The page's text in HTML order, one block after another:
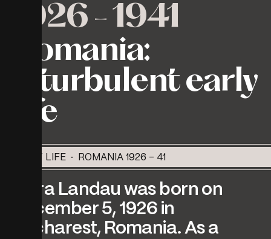
1926 -1941
Romania:
turbulentearly
life
EARLY LIFE · ROMANIA 1926 - 41
Myra Landau was born on
December 5, 1926 in
Bucharest, Romania. As a